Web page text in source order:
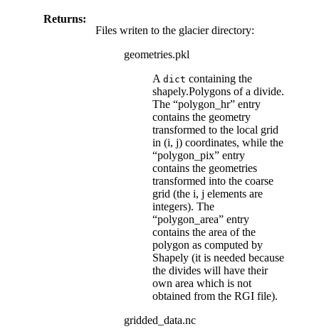
Returns:
Files writen to the glacier directory:
geometries.pkl
A dict containing the
shapely.Polygons of a divide.
The “polygon_hr” entry
contains the geometry
transformed to the local grid
in (i, j) coordinates, while the
“polygon_pix” entry
contains the geometries
transformed into the coarse
grid (the i, j elements are
integers). The
“polygon_area” entry
contains the area of the
polygon as computed by
Shapely (it is needed because
the divides will have their
own area which is not
obtained from the RGI file).
gridded_data.nc